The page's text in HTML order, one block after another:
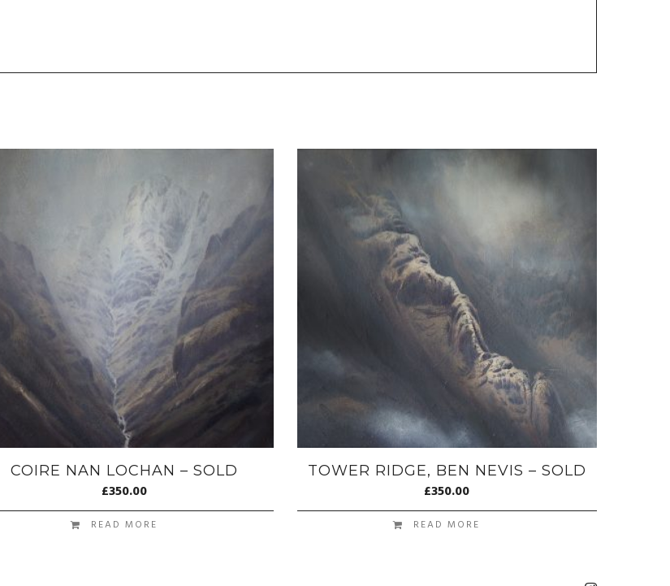
COIRE NAN LOCHAN – SOLD
£350.00
READ MORE
TOWER RIDGE, BEN NEVIS – SOLD
£350.00
READ MORE